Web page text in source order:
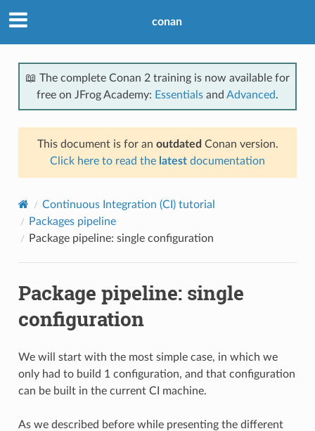
conan
📖 The complete Conan 2 training is now available for
free on JFrog Academy: Essentials and Advanced.
This document is for an outdated Conan version.
Click here to read the latest documentation
Continuous Integration (CI) tutorial
Packages pipeline
Package pipeline: single configuration
Package pipeline: single
configuration
We will start with the most simple case, in which we
only had to build 1 configuration, and that configuration
can be built in the current CI machine.
As we described before while presenting the different